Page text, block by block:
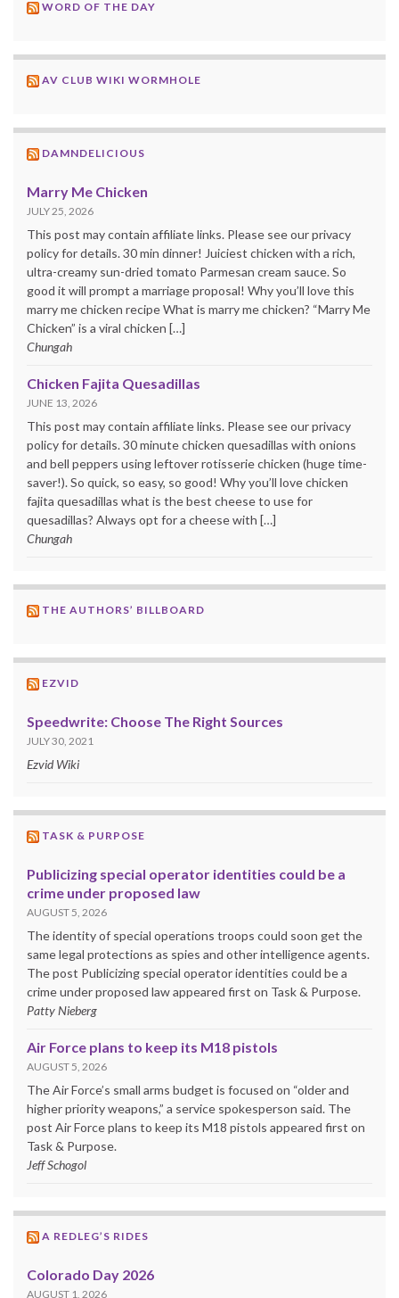
WORD OF THE DAY
AV CLUB WIKI WORMHOLE
DAMNDELICIOUS
Marry Me Chicken
JULY 25, 2026
This post may contain affiliate links. Please see our privacy
policy for details. 30 min dinner! Juiciest chicken with a rich,
ultra-creamy sun-dried tomato Parmesan cream sauce. So
good it will prompt a marriage proposal! Why you’ll love this
marry me chicken recipe What is marry me chicken? “Marry Me
Chicken” is a viral chicken […]
Chungah
Chicken Fajita Quesadillas
JUNE 13, 2026
This post may contain affiliate links. Please see our privacy
policy for details. 30 minute chicken quesadillas with onions
and bell peppers using leftover rotisserie chicken (huge time-
saver!). So quick, so easy, so good! Why you’ll love chicken
fajita quesadillas what is the best cheese to use for
quesadillas? Always opt for a cheese with […]
Chungah
THE AUTHORS’ BILLBOARD
EZVID
Speedwrite: Choose The Right Sources
JULY 30, 2021
Ezvid Wiki
TASK & PURPOSE
Publicizing special operator identities could be a
crime under proposed law
AUGUST 5, 2026
The identity of special operations troops could soon get the
same legal protections as spies and other intelligence agents.
The post Publicizing special operator identities could be a
crime under proposed law appeared first on Task & Purpose.
Patty Nieberg
Air Force plans to keep its M18 pistols
AUGUST 5, 2026
The Air Force’s small arms budget is focused on “older and
higher priority weapons,” a service spokesperson said. The
post Air Force plans to keep its M18 pistols appeared first on
Task & Purpose.
Jeff Schogol
A REDLEG’S RIDES
Colorado Day 2026
AUGUST 1, 2026